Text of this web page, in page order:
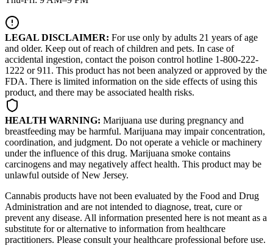
LEGAL DISCLAIMER: For use only by adults 21 years of age
and older. Keep out of reach of children and pets. In case of
accidental ingestion, contact the poison control hotline 1-800-222-
1222 or 911. This product has not been analyzed or approved by the
FDA. There is limited information on the side effects of using this
product, and there may be associated health risks.
HEALTH WARNING: Marijuana use during pregnancy and
breastfeeding may be harmful. Marijuana may impair concentration,
coordination, and judgment. Do not operate a vehicle or machinery
under the influence of this drug. Marijuana smoke contains
carcinogens and may negatively affect health. This product may be
unlawful outside of New Jersey.
Cannabis products have not been evaluated by the Food and Drug
Administration and are not intended to diagnose, treat, cure or
prevent any disease. All information presented here is not meant as a
substitute for or alternative to information from healthcare
practitioners. Please consult your healthcare professional before use.